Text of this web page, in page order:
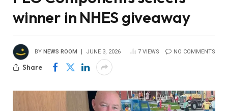
winner in NHES giveaway
BY NEWS ROOM JUNE 3, 2026 7 VIEWS NO COMMENTS
Share